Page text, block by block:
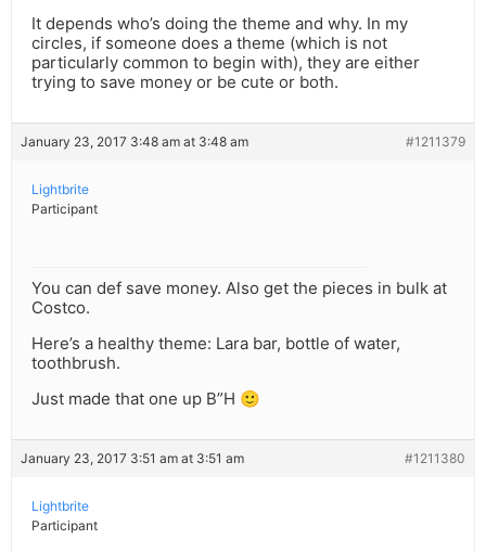
It depends who’s doing the theme and why. In my
circles, if someone does a theme (which is not
particularly common to begin with), they are either
trying to save money or be cute or both.
January 23, 2017 3:48 am at 3:48 am #1211379
Lightbrite
Participant
You can def save money. Also get the pieces in bulk at
Costco.
Here’s a healthy theme: Lara bar, bottle of water,
toothbrush.
Just made that one up B”H 🙂
January 23, 2017 3:51 am at 3:51 am #1211380
Lightbrite
Participant